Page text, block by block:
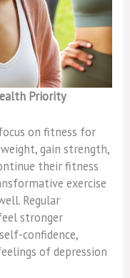
Priority
on fitness for
gain strength,
their fitness
exercise
Regular
stronger
confidence,
of depression